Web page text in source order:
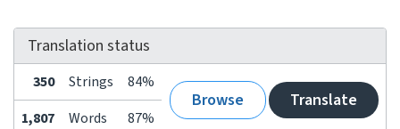
Translation status
350 Strings 84%
Browse Translate
1,807 Words 87%